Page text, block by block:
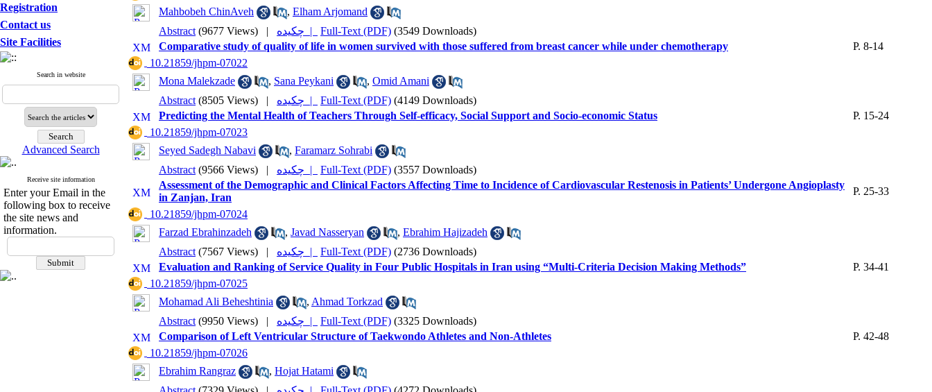
Registration
Contact us
Site Facilities
Search in website
Advanced Search
Receive site information
Enter your Email in the
following box to receive
the site news and
information.
Mahbobeh ChinAveh
, Elham Arjomand
Abstract (9677 Views) | چکیده | Full-Text (PDF) (3549 Downloads)
Comparative study of quality of life in women survived with those suffered from breast cancer while under chemotherapy
P. 8-14
‎ 10.21859/jhpm-07022
Mona Malekzade
, Sana Peykani , Omid Amani
Abstract (8505 Views) | چکیده | Full-Text (PDF) (4149 Downloads)
Predicting the Mental Health of Teachers Through Self-efficacy, Social Support and Socio-economic Status
P. 15-24
‎ 10.21859/jhpm-07023
Seyed Sadegh Nabavi
, Faramarz Sohrabi
Abstract (9566 Views) | چکیده | Full-Text (PDF) (3557 Downloads)
Assessment of the Demographic and Clinical Factors Affecting Time to Incidence of Cardiovascular Restenosis in Patients’ Undergone Angioplasty
in Zanjan, Iran
P. 25-33
‎ 10.21859/jhpm-07024
Farzad Ebrahinzadeh
, Javad Nasseryan , Ebrahim Hajizadeh
Abstract (7567 Views) | چکیده | Full-Text (PDF) (2736 Downloads)
Evaluation and Ranking of Service Quality in Four Public Hospitals in Iran using “Multi-Criteria Decision Making Methods”
P. 34-41
‎ 10.21859/jhpm-07025
Mohamad Ali Beheshtinia
, Ahmad Torkzad
Abstract (9950 Views) | چکیده | Full-Text (PDF) (3325 Downloads)
Comparison of Left Ventricular Structure of Taekwondo Athletes and Non-Athletes
P. 42-48
‎ 10.21859/jhpm-07026
Ebrahim Rangraz
, Hojat Hatami